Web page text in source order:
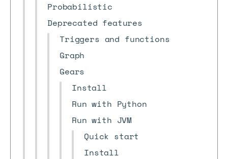
Probabilistic
Deprecated features
Triggers and functions
Graph
Gears
Install
Run with Python
Run with JVM
Quick start
Install